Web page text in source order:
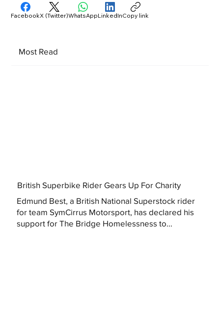
Most Read
British Superbike Rider Gears Up For Charity
Edmund Best, a British National Superstock rider
for team SymCirrus Motorsport, has declared his
support for The Bridge Homelessness to...
FacebookX (Twitter)WhatsAppLinkedInCopy link